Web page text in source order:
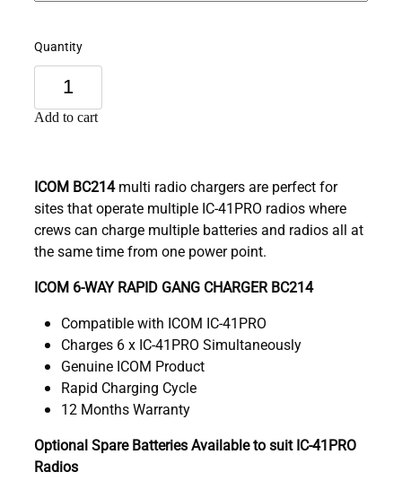
Quantity
Add to cart
ICOM BC214multi radio chargers are perfect for
sites that operate multiple IC-41PRO radios where
crews can charge multiple batteries and radios all at
the same time from one power point.
ICOM 6-WAY RAPID GANG CHARGER BC214
Compatible with ICOM IC-41PRO
Charges 6 x IC-41PRO Simultaneously
Genuine ICOM Product
Rapid Charging Cycle
12 Months Warranty
Optional Spare Batteries Available to suit IC-41PRO
Radios